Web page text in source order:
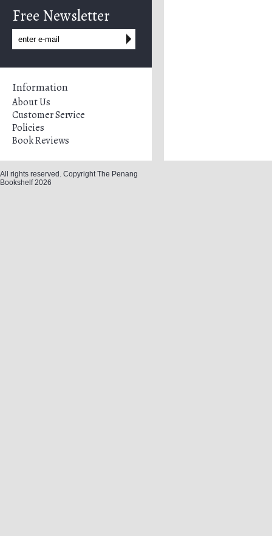
Free Newsletter
Information
About Us
Customer Service
Policies
Book Reviews
All rights reserved. Copyright The Penang
Bookshelf 2026